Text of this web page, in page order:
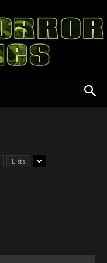
Lists